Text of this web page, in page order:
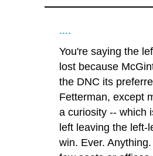
....
You're saying the
lost because
the DNC its
Fetterman, except
a curiosity -- which
left leaving the left-
win. Ever.